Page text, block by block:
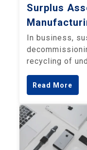
Surplus
In business,
recycling of
Read More